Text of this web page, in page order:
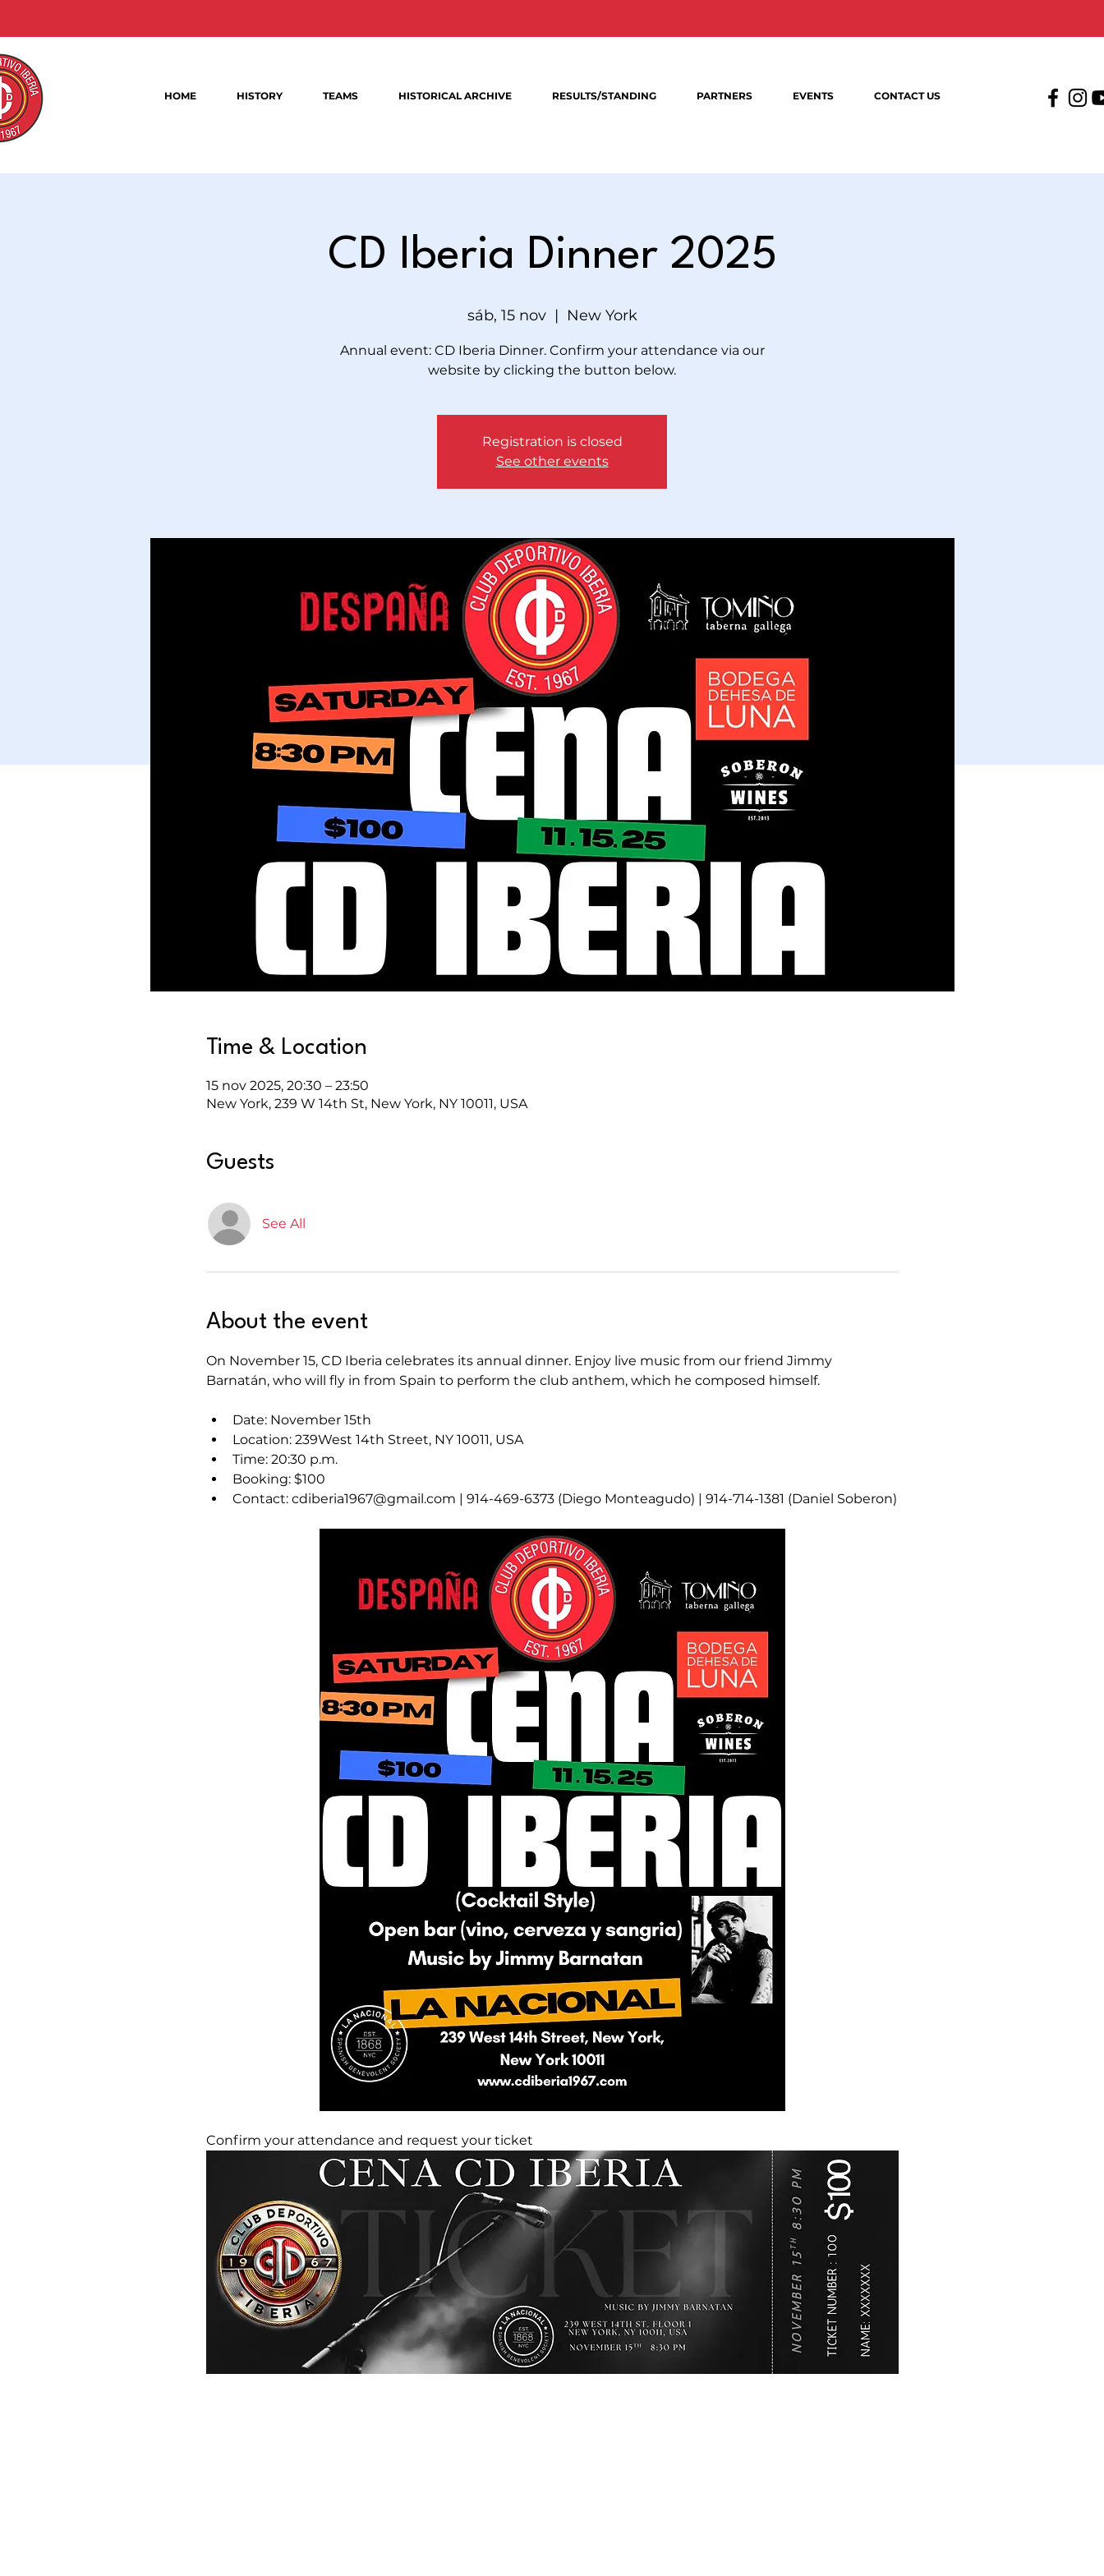
HOME HISTORY TEAMS HISTORICAL ARCHIVE RESULTS/STANDING PARTNERS EVENTS CONTACT US
CD Iberia Dinner 2025
sáb, 15 nov
  |
New York
Annual event: CD Iberia Dinner. Confirm your attendance via our
website by clicking the button below.
Registration is closed
See other events
Time & Location
15 nov 2025, 20:30 – 23:50
New York, 239 W 14th St, New York, NY 10011, USA
Guests
See All
About the event
On November 15, CD Iberia celebrates its annual dinner. Enjoy live music from our friend Jimmy
Barnatán, who will fly in from Spain to perform the club anthem, which he composed himself.
Date: November 15th
Location: 239West 14th Street, NY 10011, USA
Time: 20:30 p.m.
Booking: $100
Contact: cdiberia1967@gmail.com | 914-469-6373 (Diego Monteagudo) | 914-714-1381 (Daniel Soberon)
Confirm your attendance and request your ticket